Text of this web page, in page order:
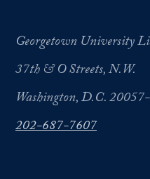
Georgetown University
37th & O Streets, N.W.
Washington, D.C.
202-687-7607